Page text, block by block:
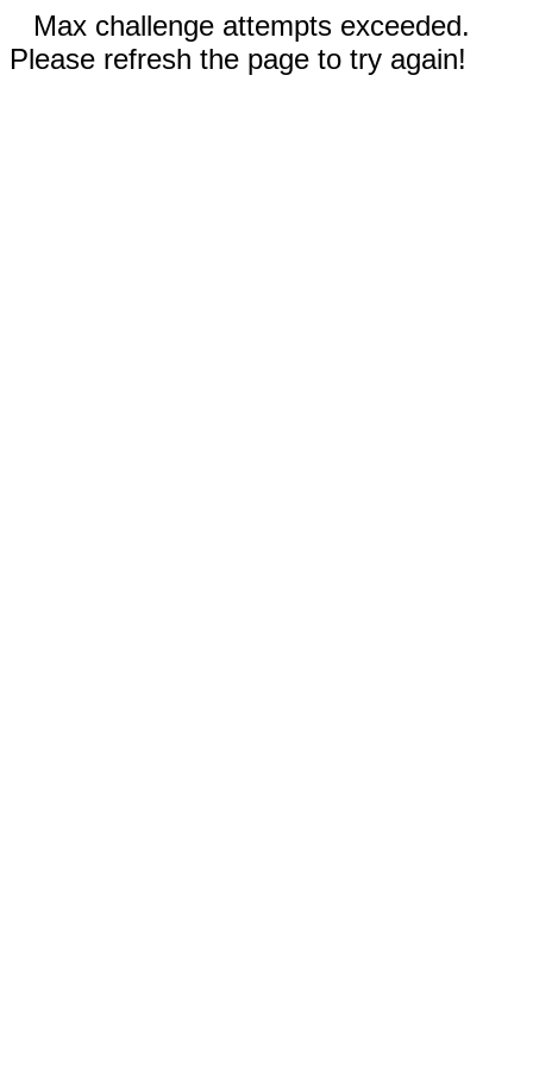
Max challenge attempts exceeded.
Please refresh the page to try again!